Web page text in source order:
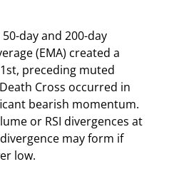
day and 200-day
(EMA) created a
preceding muted
Cross occurred in
bearish momentum.
or RSI divergences at
may form if
low.